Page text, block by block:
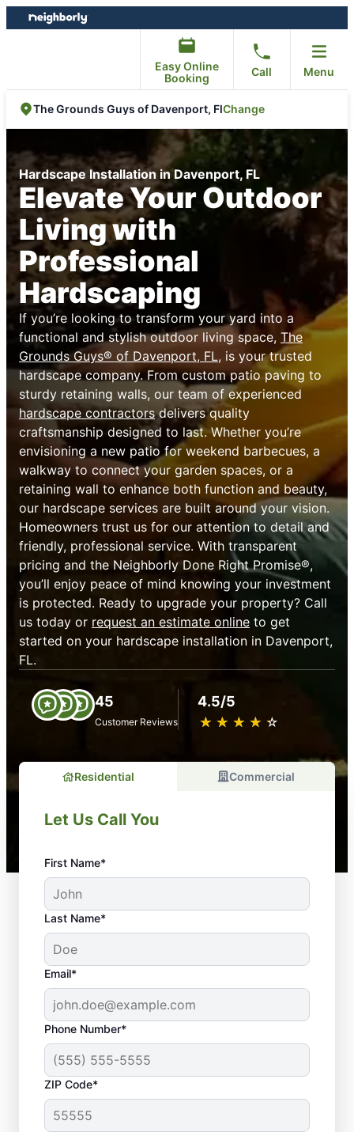
Skip
to
Skip
to
Easy Online
Booking
Call Menu
The Grounds Guys of Davenport, FlChange
Hardscape Installation in Davenport, FL
Elevate Your Outdoor
Living with
Professional
Hardscaping
If you’re looking to transform your yard into a
functional and stylish outdoor living space, The
Grounds Guys® of Davenport, FL, is your trusted
hardscape company. From custom patio paving to
sturdy retaining walls, our team of experienced
hardscape contractorsdelivers quality
craftsmanship designed to last. Whether you’re
envisioning a new patio for weekend barbecues, a
walkway to connect your garden spaces, or a
retaining wall to enhance both function and beauty,
our hardscape services are built around your vision.
Homeowners trust us for our attention to detail and
friendly, professional service. With transparent
pricing and the Neighborly Done Right Promise®,
you’ll enjoy peace of mind knowing your investment
is protected. Ready to upgrade your property? Call
us today or request an estimate online to get
started on your hardscape installation in Davenport,
FL.
45
Customer Reviews
4.5/5
★ ★ ★ ★ ★
☆ ☆ ☆ ☆ ☆
Residential Commercial
Let Us Call You
First Name*
Last Name*
Email*
Phone Number*
ZIP Code*